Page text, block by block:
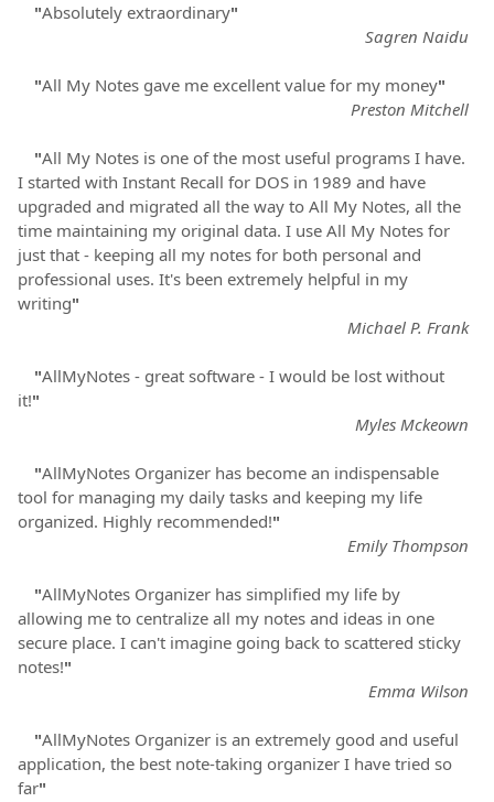
"Absolutely extraordinary"
Sagren Naidu
"All My Notes gave me excellent value for my money"
Preston Mitchell
"All My Notes is one of the most useful programs I have.
I started with Instant Recall for DOS in 1989 and have
upgraded and migrated all the way to All My Notes, all the
time maintaining my original data. I use All My Notes for
just that - keeping all my notes for both personal and
professional uses. It's been extremely helpful in my
writing"
Michael P. Frank
"AllMyNotes - great software - I would be lost without
it!"
Myles Mckeown
"AllMyNotes Organizer has become an indispensable
tool for managing my daily tasks and keeping my life
organized. Highly recommended!"
Emily Thompson
"AllMyNotes Organizer has simplified my life by
allowing me to centralize all my notes and ideas in one
secure place. I can't imagine going back to scattered sticky
notes!"
Emma Wilson
"AllMyNotes Organizer is an extremely good and useful
application, the best note-taking organizer I have tried so
far"